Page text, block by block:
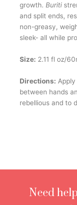
growth. Buriti
and split ends,
non-greasy,
sleek- all while
Size: 2.11 fl oz/
Directions:
between hands
rebellious and to
Need